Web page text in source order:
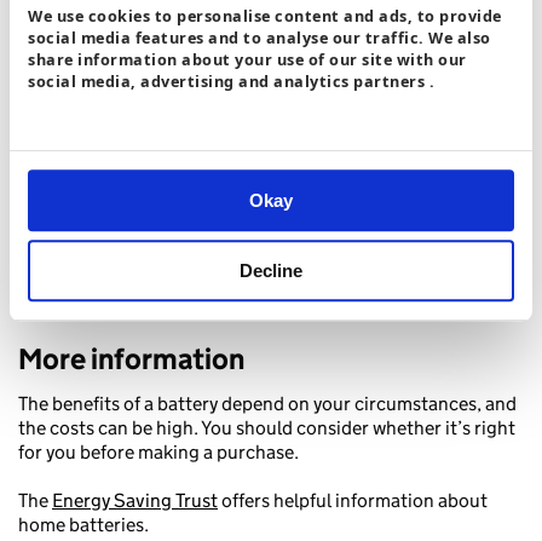
We use cookies to personalise content and ads, to provide
social media features and to analyse our traffic. We also
share information about your use of our site with our
social media, advertising and analytics partners .
Okay
Decline
More information
The benefits of a battery depend on your circumstances, and
the costs can be high. You should consider whether it’s right
for you before making a purchase.
The Energy Saving Trustoffers helpful information about
home batteries.